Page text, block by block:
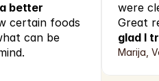
a better
certain foods
can be
were
Great
glad I
Marija,